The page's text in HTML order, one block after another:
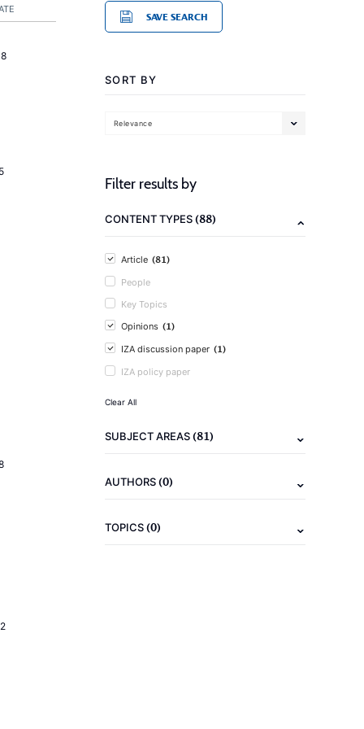
SAVE SEARCH
SORT BY
Relevance
Filter results by
CONTENT TYPES(88)
Article (81)
People
Key Topics
Opinions (1)
IZA discussion paper (1)
IZA policy paper
Clear All
SUBJECT AREAS(81)
AUTHORS(0)
TOPICS(0)